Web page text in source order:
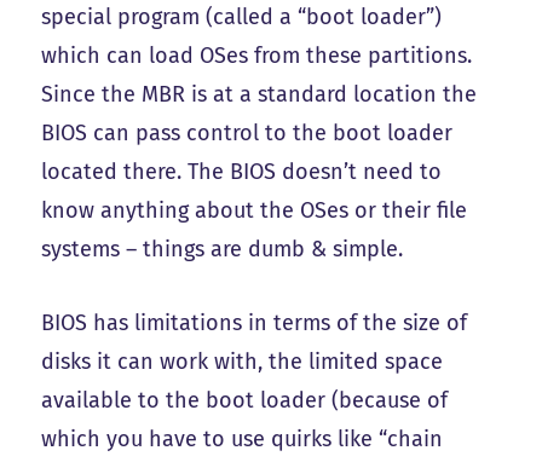
special program (called a “boot loader”)
which can load OSes from these partitions.
Since the MBR is at a standard location the
BIOS can pass control to the boot loader
located there. The BIOS doesn’t need to
know anything about the OSes or their file
systems – things are dumb & simple.
BIOS has limitations in terms of the size of
disks it can work with, the limited space
available to the boot loader (because of
which you have to use quirks like “chain